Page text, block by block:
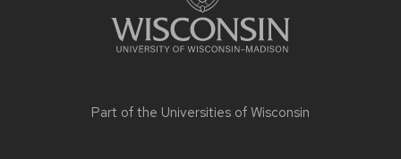
Part of the Universities of Wisconsin